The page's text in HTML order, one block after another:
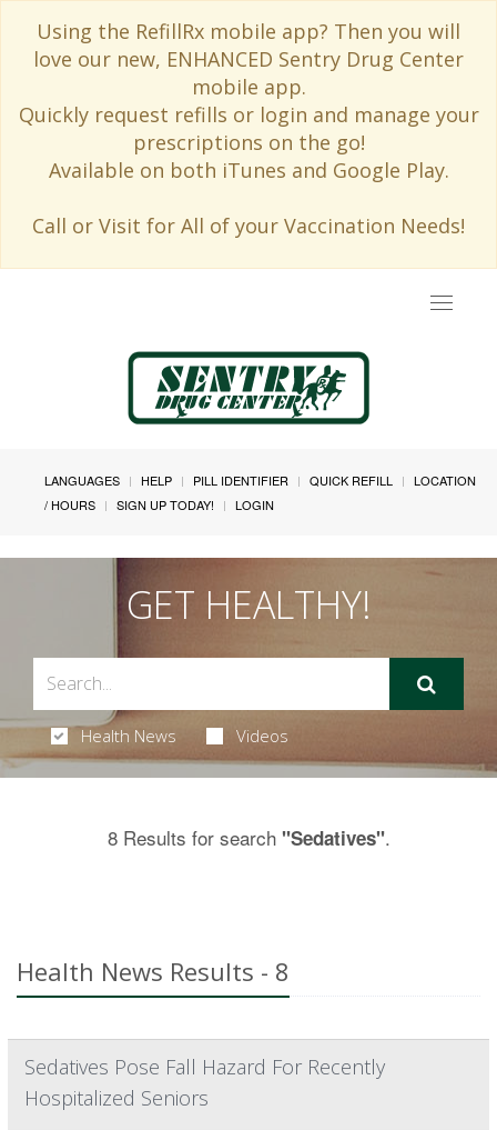
Using the RefillRx mobile app? Then you will
love our new, ENHANCED Sentry Drug Center
mobile app.
Quickly request refills or login and manage your
prescriptions on the go!
Available on both iTunes and Google Play.
Call or Visit for All of your Vaccination Needs!
Toggle
LANGUAGES HELP PILL IDENTIFIER QUICK REFILL
LOCATION
/ HOURS
SIGN UP TODAY! LOGIN
GET HEALTHY!
Health News Videos
8 Results for search "Sedatives".
Health News Results - 8
Sedatives Pose Fall Hazard For Recently
Hospitalized Seniors